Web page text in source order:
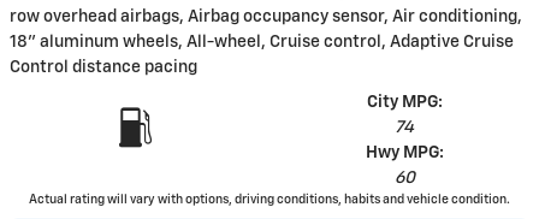
row overhead airbags, Airbag occupancy sensor, Air conditioning,
18" aluminum wheels, All-wheel, Cruise control, Adaptive Cruise
Control distance pacing
City MPG:
74
Hwy MPG:
60
Actual rating will vary with options, driving conditions, habits and vehicle condition.